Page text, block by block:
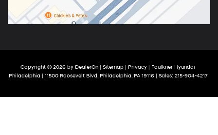
Copyright © 2026 by DealerOn Sitemap Privacy | Faulkner Hyundai
Philadelphia
11500 Roosevelt Blvd,Philadelphia,PA19116| Sales: 215-904-4217